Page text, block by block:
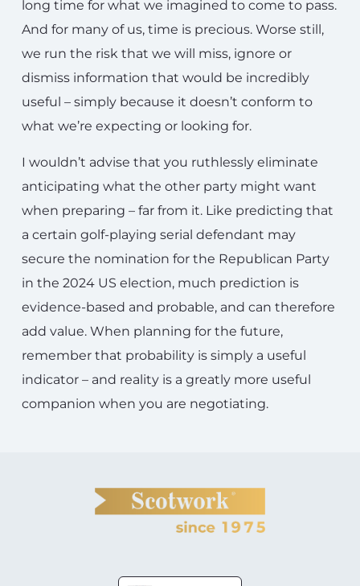
long time for what we imagined to come to pass.
And for many of us, time is precious. Worse still,
we run the risk that we will miss, ignore or
dismiss information that would be incredibly
useful – simply because it doesn’t conform to
what we’re expecting or looking for.
I wouldn’t advise that you ruthlessly eliminate
anticipating what the other party might want
when preparing – far from it. Like predicting that
a certain golf-playing serial defendant may
secure the nomination for the Republican Party
in the 2024 US election, much prediction is
evidence-based and probable, and can therefore
add value. When planning for the future,
remember that probability is simply a useful
indicator – and reality is a greatly more useful
companion when you are negotiating.